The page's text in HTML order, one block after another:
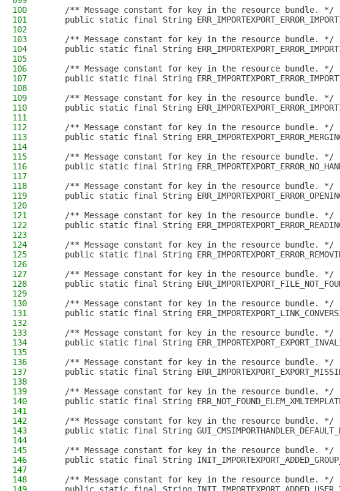
100
    /** Message constant for key in the resource bundle. */
101
public static final String
102
103
    /** Message constant for key in the resource bundle. */
104
public static final String
105
106
    /** Message constant for key in the resource bundle. */
107
public static final String
108
109
    /** Message constant for key in the resource bundle. */
110
public static final String
111
112
    /** Message constant for key in the resource bundle. */
113
public static final String
114
115
    /** Message constant for key in the resource bundle. */
116
public static final String
117
118
    /** Message constant for key in the resource bundle. */
119
public static final String
120
121
    /** Message constant for key in the resource bundle. */
122
public static final String
123
124
    /** Message constant for key in the resource bundle. */
125
public static final String
126
127
    /** Message constant for key in the resource bundle. */
128
public static final String
129
130
    /** Message constant for key in the resource bundle. */
131
public static final String
132
133
    /** Message constant for key in the resource bundle. */
134
public static final String
135
136
    /** Message constant for key in the resource bundle. */
137
public static final String
138
139
    /** Message constant for key in the resource bundle. */
140
public static final String
141
142
    /** Message constant for key in the resource bundle. */
143
public static final String
144
145
    /** Message constant for key in the resource bundle. */
146
public static final String
147
148
    /** Message constant for key in the resource bundle. */